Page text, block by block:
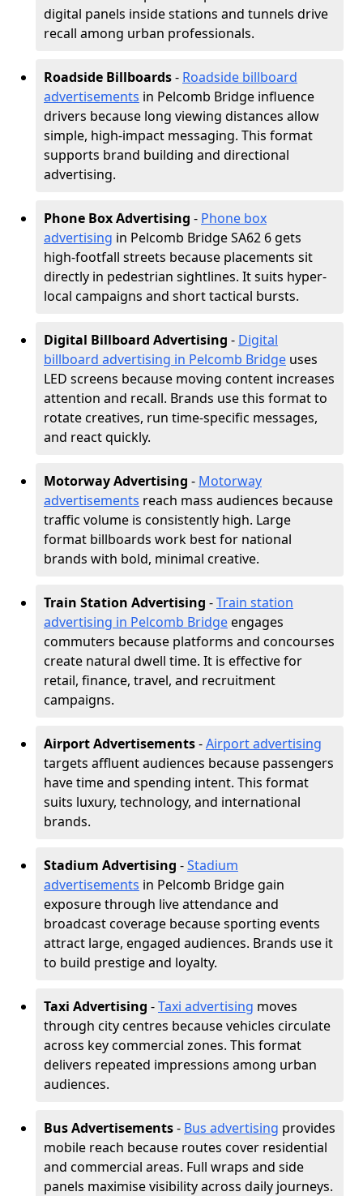
digital panels inside stations and tunnels drive
recall among urban professionals.
Roadside Billboards- Roadside billboard
advertisements in Pelcomb Bridge influence
drivers because long viewing distances allow
simple, high-impact messaging. This format
supports brand building and directional
advertising.
Phone Box Advertising - Phone box
advertising in Pelcomb Bridge SA62 6 gets
high-footfall streets because placements sit
directly in pedestrian sightlines. It suits hyper-
local campaigns and short tactical bursts.
Digital Billboard Advertising - Digital
billboard advertising in Pelcomb Bridge uses
LED screens because moving content increases
attention and recall. Brands use this format to
rotate creatives, run time-specific messages,
and react quickly.
Motorway Advertising - Motorway
advertisements reach mass audiences because
traffic volume is consistently high. Large
format billboards work best for national
brands with bold, minimal creative.
Train Station Advertising -Train station
advertising in Pelcomb Bridgeengages
commuters because platforms and concourses
create natural dwell time. It is effective for
retail, finance, travel, and recruitment
campaigns.
Airport Advertisements-Airport advertising
targets affluent audiences because passengers
have time and spending intent. This format
suits luxury, technology, and international
brands.
Stadium Advertising -Stadium
advertisements in Pelcomb Bridge gain
exposure through live attendance and
broadcast coverage because sporting events
attract large, engaged audiences. Brands use it
to build prestige and loyalty.
Taxi Advertising -Taxi advertising moves
through city centres because vehicles circulate
across key commercial zones. This format
delivers repeated impressions among urban
audiences.
Bus Advertisements- Bus advertising provides
mobile reach because routes cover residential
and commercial areas. Full wraps and side
panels maximise visibility across daily journeys.